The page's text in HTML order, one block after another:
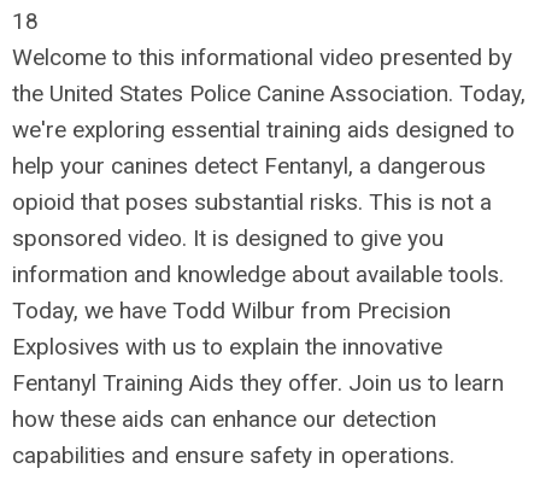
18
Welcome to this informational video presented by
the United States Police Canine Association. Today,
we're exploring essential training aids designed to
help your canines detect Fentanyl, a dangerous
opioid that poses substantial risks. This is not a
sponsored video. It is designed to give you
information and knowledge about available tools.
Today, we have Todd Wilbur from Precision
Explosives with us to explain the innovative
Fentanyl Training Aids they offer. Join us to learn
how these aids can enhance our detection
capabilities and ensure safety in operations.